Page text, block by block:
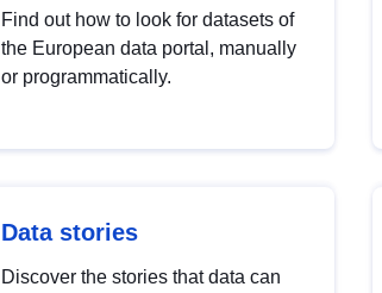
Find out how to look for datasets of
the European data portal, manually
or programmatically.
Data stories
Discover the stories that data can